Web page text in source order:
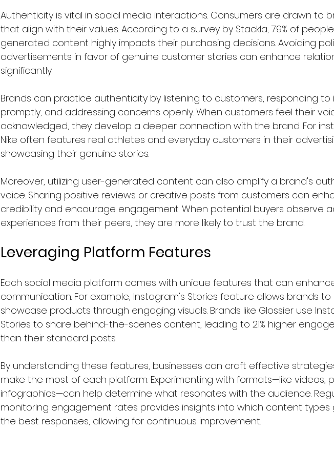
Authenticity is vital in social media interactions. Consumers are drawn to
that align with their values. According to a survey by Stackla, 79% of
generated content highly impacts their purchasing decisions. Avoiding
advertisements in favor of genuine customer stories can enhance
significantly.
Brands can practice authenticity by listening to customers, responding to
promptly, and addressing concerns openly. When customers feel their
acknowledged, they develop a deeper connection with the brand. For
Nike often features real athletes and everyday customers in their
showcasing their genuine stories.
Moreover, utilizing user-generated content can also amplify a brand's
voice. Sharing positive reviews or creative posts from customers can
credibility and encourage engagement. When potential buyers observe
experiences from their peers, they are more likely to trust the brand.
Leveraging Platform Features
Each social media platform comes with unique features that can
communication. For example, Instagram's Stories feature allows brands to
showcase products through engaging visuals. Brands like Glossier use
Stories to share behind-the-scenes content, leading to 21% higher
than their standard posts.
By understanding these features, businesses can craft effective
make the most of each platform. Experimenting with formats—like videos,
infographics—can help determine what resonates with the audience.
monitoring engagement rates provides insights into which content
the best responses, allowing for continuous improvement.